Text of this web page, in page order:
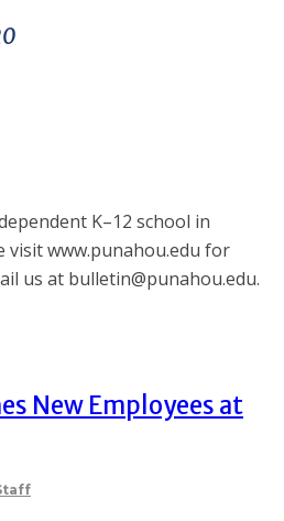
K–12 school in
visit www.punahou.edu for
us at bulletin@punahou.edu.
New Employees at